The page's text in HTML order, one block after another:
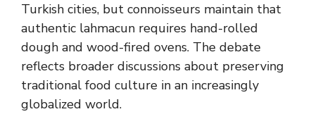
Turkish cities, but connoisseurs maintain that
authentic lahmacun requires hand-rolled
dough and wood-fired ovens. The debate
reflects broader discussions about preserving
traditional food culture in an increasingly
globalized world.